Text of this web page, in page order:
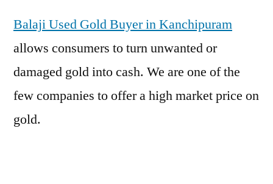
Balaji Used Gold Buyer in Kanchipuram
allows consumers to turn unwanted or
damaged gold into cash. We are one of the
few companies to offer a high market price on
gold.